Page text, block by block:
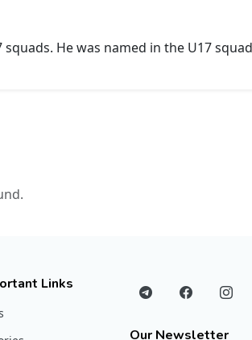
He was named in the U17
Links
Our Newsletter